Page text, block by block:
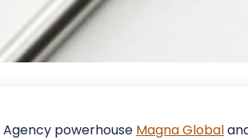
Agency powerhouse Magna Global